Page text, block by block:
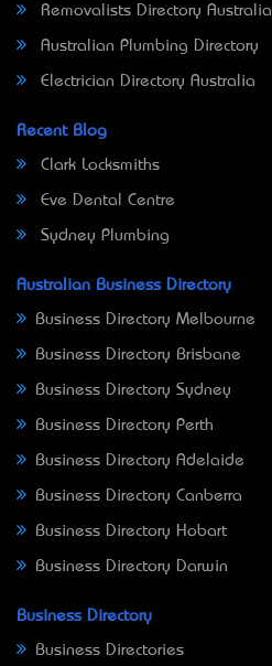
Removalists Directory Australia
Australian Plumbing Directory
Electrician Directory Australia
Recent Blog
Clark Locksmiths
Eve Dental Centre
Sydney Plumbing
Australian Business Directory
Business Directory Melbourne
Business Directory Brisbane
Business Directory Sydney
Business Directory Perth
Business Directory Adelaide
Business Directory Canberra
Business Directory Hobart
Business Directory Darwin
Business Directory
Business Directories